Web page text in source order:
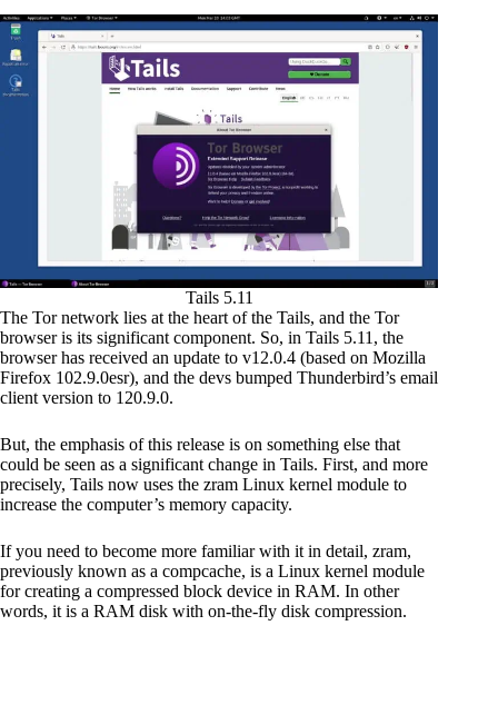
Tails 5.11
The Tor network lies at the heart of the Tails, and the Tor
browser is its significant component. So, in Tails 5.11, the
browser has received an update to v12.0.4 (based on Mozilla
Firefox 102.9.0esr), and the devs bumped Thunderbird’s email
client version to 120.9.0.
But, the emphasis of this release is on something else that
could be seen as a significant change in Tails. First, and more
precisely, Tails now uses the zram Linux kernel module to
increase the computer’s memory capacity.
If you need to become more familiar with it in detail, zram,
previously known as a compcache, is a Linux kernel module
for creating a compressed block device in RAM. In other
words, it is a RAM disk with on-the-fly disk compression.